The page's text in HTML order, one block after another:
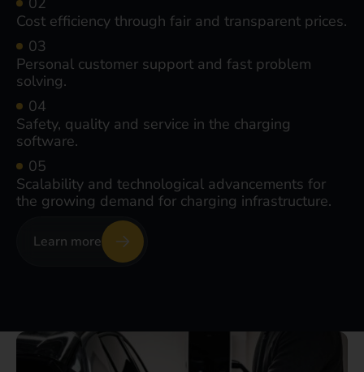
Cost efficiency through fair and transparent prices.
Personal customer support and fast problem
solving.
Safety, quality and service in the charging
software.
Scalability and technological advancements for
the growing demand for charging infrastructure.
Learn more